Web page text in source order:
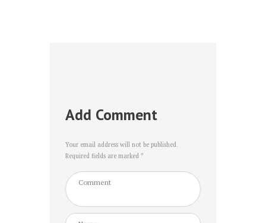
Add Comment
Your email address will not be published.
Required fields are marked *